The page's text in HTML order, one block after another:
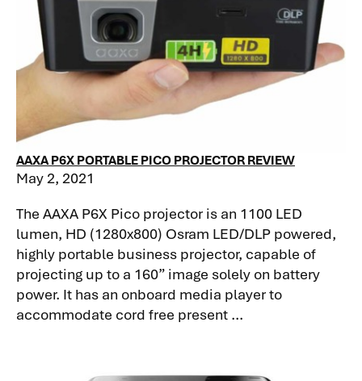
AAXA P6X PORTABLE PICO PROJECTOR REVIEW
May 2, 2021
The AAXA P6X Pico projector is an 1100 LED
lumen, HD (1280x800) Osram LED/DLP powered,
highly portable business projector, capable of
projecting up to a 160” image solely on battery
power. It has an onboard media player to
accommodate cord free present ...